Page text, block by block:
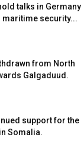
talks in Germany
security...
from North
Galgaduud.
support for the
Somalia.